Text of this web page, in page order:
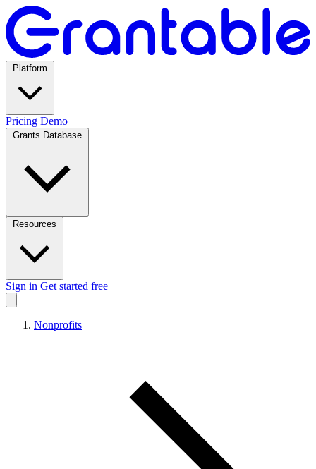
Pricing Demo
Sign in Get started free
Nonprofits